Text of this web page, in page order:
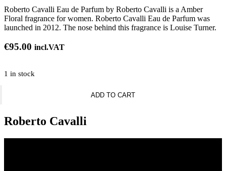
Roberto Cavalli Eau de Parfum by Roberto Cavalli is a Amber
Floral fragrance for women. Roberto Cavalli Eau de Parfum was
launched in 2012. The nose behind this fragrance is Louise Turner.
€95.00 incl.VAT
1 in stock
quantity
ADD TO CART
Roberto Cavalli